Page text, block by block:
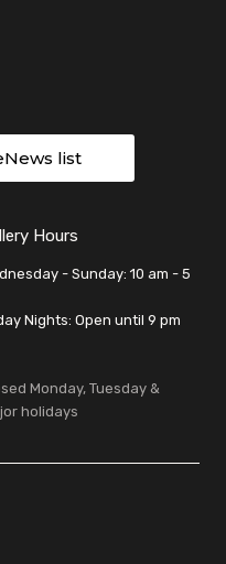
list
Hours
- Sunday: 10 am - 5
Nights: Open until 9 pm
Monday, Tuesday &
holidays